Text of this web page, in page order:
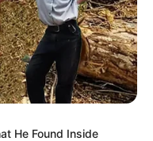
He Found Inside